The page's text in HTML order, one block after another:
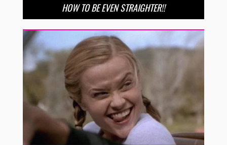
HOW TO BE EVEN STRAIGHTER!!